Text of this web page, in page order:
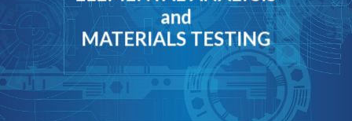
and
MATERIALS TESTING